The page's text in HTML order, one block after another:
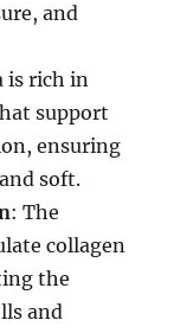
and
is rich in
support
ensuring
soft.
: The
collagen
the
and